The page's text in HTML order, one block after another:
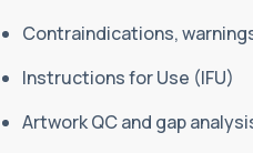
Contraindications,
Instructions for Use (IFU)
Artwork QC and gap